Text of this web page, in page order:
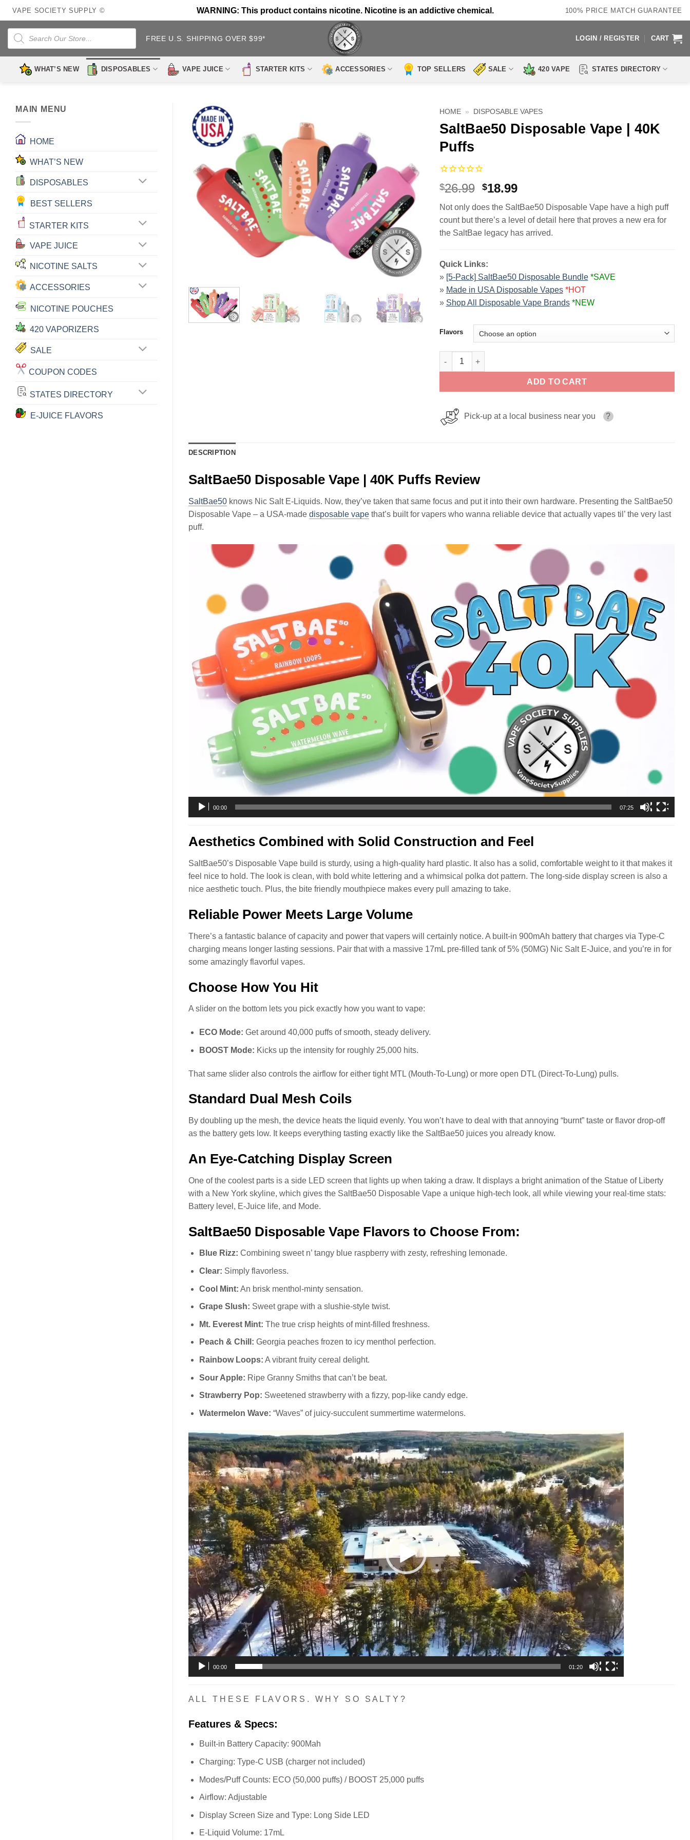
Skip
to
content
VAPE SOCIETY SUPPLY © WARNING: This product contains nicotine. Nicotine is an addictive chemical. 100% PRICE MATCH GUARANTEE
Products
search
FREE U.S. SHIPPING OVER $99* LOGIN / REGISTER CART
WHAT’S NEW DISPOSABLES VAPE JUICE STARTER KITS ACCESSORIES TOP SELLERS SALE 420 VAPE STATES DIRECTORY
MAIN MENU
HOME
WHAT’S NEW
DISPOSABLES
BEST SELLERS
STARTER KITS
VAPE JUICE
NICOTINE SALTS
ACCESSORIES
NICOTINE POUCHES
420 VAPORIZERS
SALE
COUPON CODES
STATES DIRECTORY
E-JUICE FLAVORS
HOME » DISPOSABLE VAPES
SaltBae50 Disposable Vape | 40K
Puffs
$26.99 Original
was:
$26.99.
$18.99Current
is:
$18.99.
Not only does the SaltBae50 Disposable Vape have a high puff
count but there’s a level of detail here that proves a new era for
the SaltBae legacy has arrived.
Quick Links:
» [5-Pack] SaltBae50 Disposable Bundle *SAVE
» Made in USA Disposable Vapes *HOT
» Shop All Disposable Vape Brands *NEW
Flavors
SaltBae50 Disposable Vape | 40K Puffs quantity
ADD TO CART
Pick-up at a local business near you ?
DESCRIPTION
SaltBae50 Disposable Vape | 40K Puffs Review
SaltBae50 knows Nic Salt E-Liquids. Now, they’ve taken that same focus and put it into their own hardware. Presenting the SaltBae50
Disposable Vape – a USA-made disposable vape that’s built for vapers who wanna reliable device that actually vapes til’ the very last
puff.
00:00 07:25
Aesthetics Combined with Solid Construction and Feel
SaltBae50’s Disposable Vape build is sturdy, using a high-quality hard plastic. It also has a solid, comfortable weight to it that makes it
feel nice to hold. The look is clean, with bold white lettering and a whimsical polka dot pattern. The long-side display screen is also a
nice aesthetic touch. Plus, the bite friendly mouthpiece makes every pull amazing to take.
Reliable Power Meets Large Volume
There’s a fantastic balance of capacity and power that vapers will certainly notice. A built-in 900mAh battery that charges via Type-C
charging means longer lasting sessions. Pair that with a massive 17mL pre-filled tank of 5% (50MG) Nic Salt E-Juice, and you’re in for
some amazingly flavorful vapes.
Choose How You Hit
A slider on the bottom lets you pick exactly how you want to vape:
ECO Mode: Get around 40,000 puffs of smooth, steady delivery.
BOOST Mode: Kicks up the intensity for roughly 25,000 hits.
That same slider also controls the airflow for either tight MTL (Mouth-To-Lung) or more open DTL (Direct-To-Lung) pulls.
Standard Dual Mesh Coils
By doubling up the mesh, the device heats the liquid evenly. You won’t have to deal with that annoying “burnt” taste or flavor drop-off
as the battery gets low. It keeps everything tasting exactly like the SaltBae50 juices you already know.
An Eye-Catching Display Screen
One of the coolest parts is a side LED screen that lights up when taking a draw. It displays a bright animation of the Statue of Liberty
with a New York skyline, which gives the SaltBae50 Disposable Vape a unique high-tech look, all while viewing your real-time stats:
Battery level, E-Juice life, and Mode.
SaltBae50 Disposable Vape Flavors to Choose From:
Blue Rizz: Combining sweet n’ tangy blue raspberry with zesty, refreshing lemonade.
Clear: Simply flavorless.
Cool Mint: An brisk menthol-minty sensation.
Grape Slush: Sweet grape with a slushie‑style twist.
Mt. Everest Mint: The true crisp heights of mint-filled freshness.
Peach & Chill: Georgia peaches frozen to icy menthol perfection.
Rainbow Loops: A vibrant fruity cereal delight.
Sour Apple: Ripe Granny Smiths that can’t be beat.
Strawberry Pop: Sweetened strawberry with a fizzy, pop‑like candy edge.
Watermelon Wave: “Waves” of juicy-succulent summertime watermelons.
Video
Player
00:00 01:20
A L L T H E S E F L A V O R S . W H Y S O S A L T Y ?
Features & Specs:
Built-in Battery Capacity: 900Mah
Charging: Type-C USB (charger not included)
Modes/Puff Counts: ECO (50,000 puffs) / BOOST 25,000 puffs
Airflow: Adjustable
Display Screen Size and Type: Long Side LED
E-Liquid Volume: 17mL